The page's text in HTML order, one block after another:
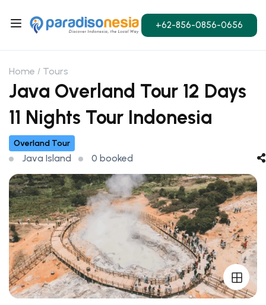
+62-856-0856-0656
Home Tours
Java Overland Tour 12 Days
11 Nights Tour Indonesia
Overland Tour
Java Island 0 booked